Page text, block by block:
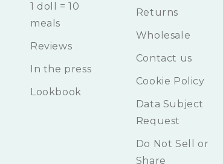
1 doll = 10
meals
Reviews
In the press
Lookbook
Returns
Wholesale
Contact us
Cookie Policy
Data Subject
Request
Do Not Sell or
Share